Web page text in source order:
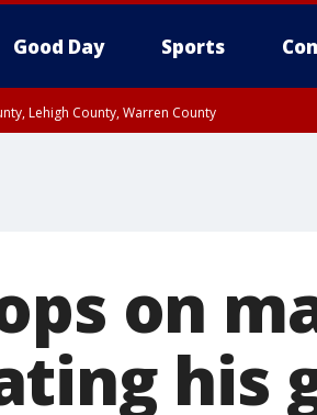
Good Day Sports
Lehigh County, Warren County
on
his